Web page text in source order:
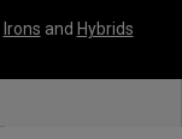
Irons and Hybrids